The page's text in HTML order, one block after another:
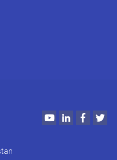
YoutubeLinkedIn